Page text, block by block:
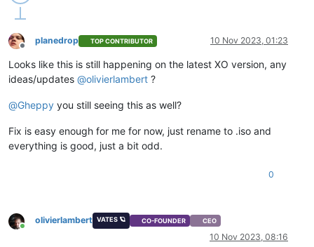
Offline
planedrop TOP CONTRIBUTOR 10 Nov 2023, 01:23
Looks like this is still happening on the latest XO version, any
ideas/updates @olivierlambert ?
@Gheppy you still seeing this as well?
Fix is easy enough for me for now, just rename to .iso and
everything is good, just a bit odd.
0
Online
olivierlambert VATES 🪐 CO-FOUNDER CEO
10 Nov 2023, 08:16